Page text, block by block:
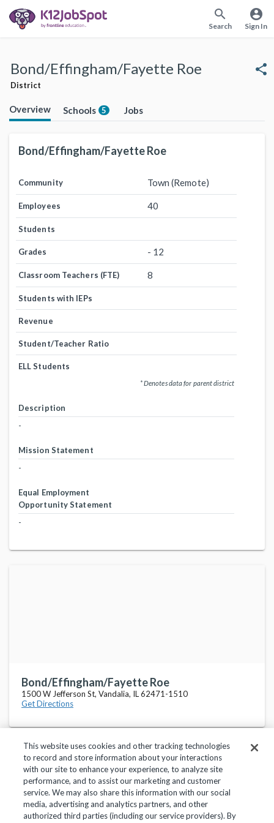
search
Search
account_circle
Sign In
Bond/Effingham/Fayette Roe
District
share
Overview Schools 5 Jobs
Bond/Effingham/Fayette Roe
Community Town (Remote)
Employees 40
Students
Grades - 12
Classroom Teachers (FTE) 8
Students with IEPs
Revenue
Student/Teacher Ratio
ELL Students
* Denotes data for parent district
Description
-
Mission Statement
-
Equal Employment
Opportunity Statement
-
Bond/Effingham/Fayette Roe
1500 W Jefferson St, Vandalia, IL 62471-1510
Get Directions
Privacy Policy Terms of Use Help Center
This website uses cookies and other tracking technologies
to record and store information about your interactions
with our site to enhance your experience, to analyze site
performance, and to assist our marketing and customer
service. We may also share this information with our social
media, advertising and analytics partners, and other
authorized third parties (including our service providers). By